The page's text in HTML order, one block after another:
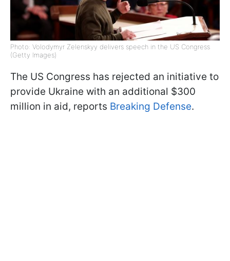
Photo: Volodymyr Zelenskyy delivers speech in the US Congress
(Getty Images)
The US Congress has rejected an initiative to
provide Ukraine with an additional $300
million in aid, reports Breaking Defense.